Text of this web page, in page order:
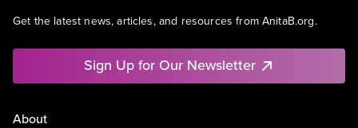
Get the latest news, articles, and resources from AnitaB.org.
Sign Up for Our Newsletter
About